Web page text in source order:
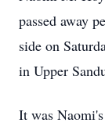
passed away
side on
in Upper
It was